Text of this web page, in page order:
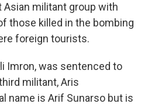
Asian militant group with
those killed in the bombing
foreign tourists.
Imron, was sentenced to
militant, Aris
name is Arif Sunarso but is